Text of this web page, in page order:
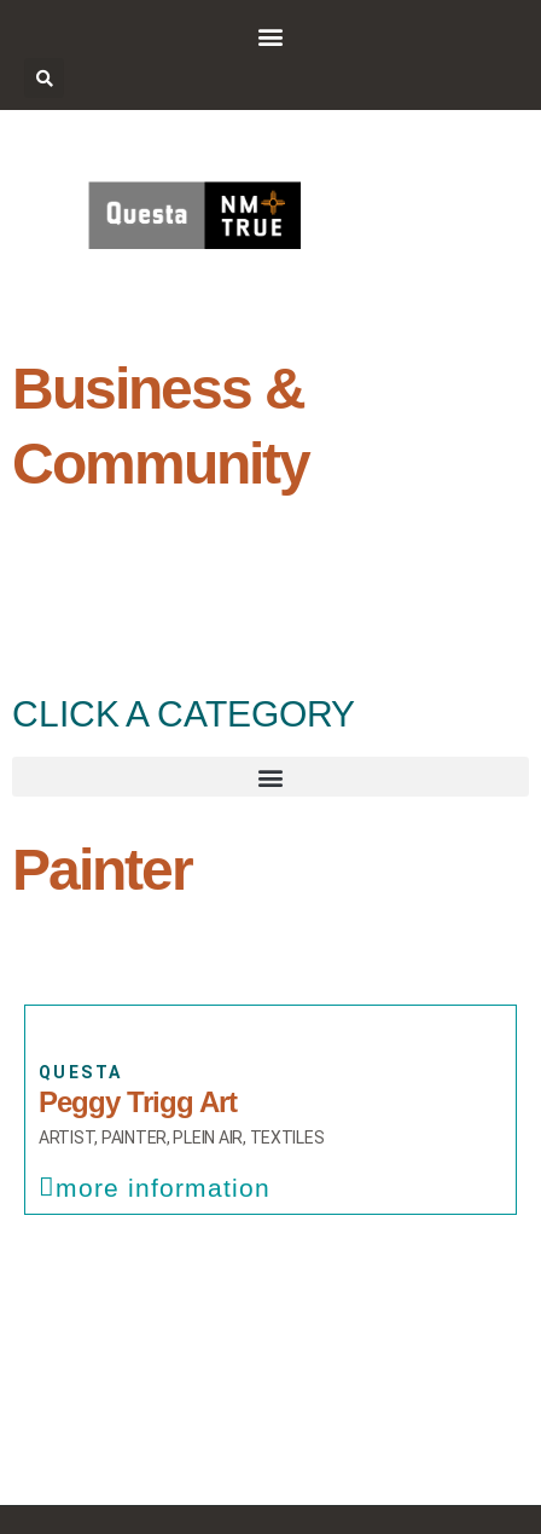
Business &
Community
CLICK A CATEGORY
Painter
QUESTA
Peggy Trigg Art
ARTIST, PAINTER, PLEIN AIR, TEXTILES
more information